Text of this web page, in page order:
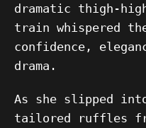
dramatic thigh-
train whispered
confidence,
drama.
As she slipped
tailored ruffles